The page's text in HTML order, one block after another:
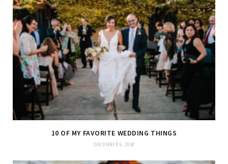
10 OF MY FAVORITE WEDDING THINGS
DECEMBER 6, 2018